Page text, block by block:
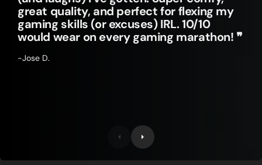
great quality, and perfect for flexing my
gaming skills (or excuses) IRL. 10/10
would wear on every gaming marathon! ❞
-Jose D.